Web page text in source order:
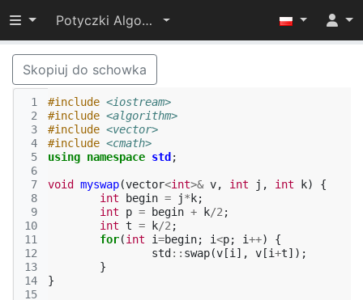
Przełącz widoczność menu
Potyczki Algorytmiczne 2016
Skopiuj do schowka
1
2
3
4
5
6
7
8
9
10
11
12
13
14
15
#include <iostream>
#include <algorithm>
#include <vector>
#include <cmath>
using namespace std ;
void myswap(vector<int>& v, int j , int k)
{
int
begin = j* k;
int
p = begin + k/2 ;
int t = k/2 ;
for(int i=begin; i<p; i++)
{
std :: swap(v [i ], v [i+t]);
}
}